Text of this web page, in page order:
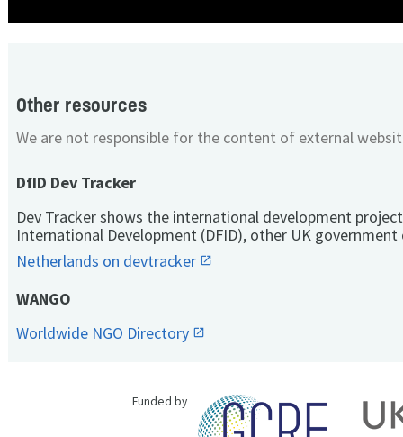
Other resources
We are not responsible for the content of external
DfID Dev Tracker
Dev Tracker shows the international development
International Development (DFID), other UK
Netherlands on devtracker
WANGO
Worldwide NGO Directory
Funded by